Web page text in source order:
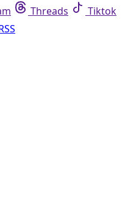
Threads
Tiktok